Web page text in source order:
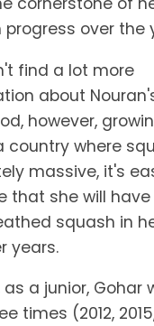
progress over the
find a lot more
about
however,
country where
massive, it's
that she will have
squash in
years.
as a junior, Gohar
times (2012,